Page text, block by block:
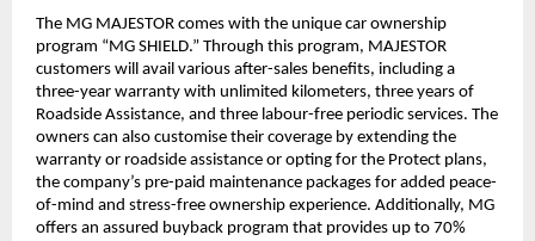
The MG MAJESTOR comes with the unique car ownership
program “MG SHIELD.” Through this program, MAJESTOR
customers will avail various after-sales benefits, including a
three-year warranty with unlimited kilometers, three years of
Roadside Assistance, and three labour-free periodic services. The
owners can also customise their coverage by extending the
warranty or roadside assistance or opting for the Protect plans,
the company’s pre-paid maintenance packages for added peace-
of-mind and stress-free ownership experience. Additionally, MG
offers an assured buyback program that provides up to 70%